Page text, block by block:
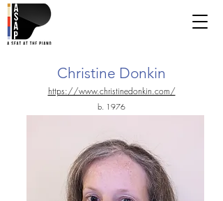
Christine Donkin
https://www.christinedonkin.com/
b. 1976